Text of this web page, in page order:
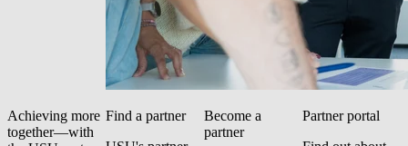
Achieving more
together—with
Find a partner
Become a
partner
Partner portal